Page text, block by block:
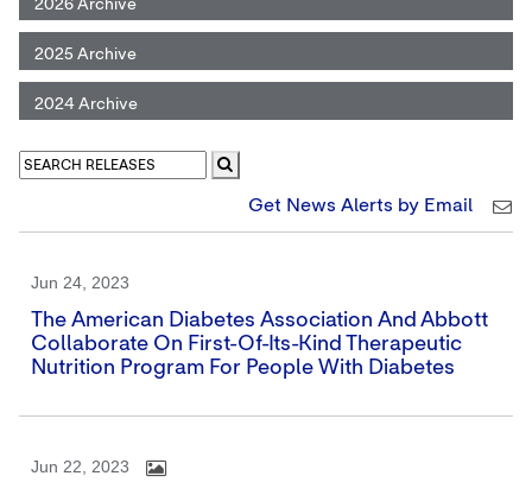
2026 Archive
2025 Archive
2024 Archive
Get News Alerts by Email
Jun 24, 2023
The American Diabetes Association And Abbott
Collaborate On First-Of-Its-Kind Therapeutic
Nutrition Program For People With Diabetes
Jun 22, 2023